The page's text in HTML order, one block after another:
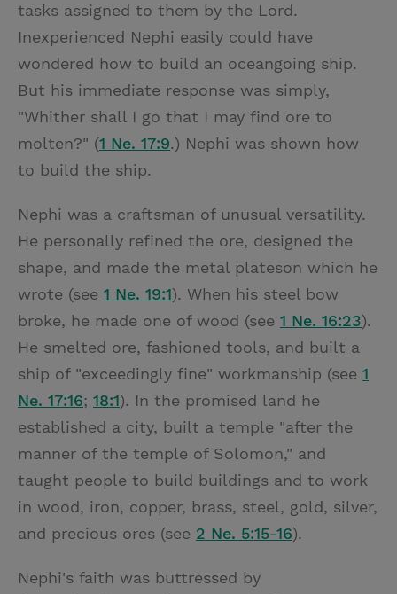
tasks assigned to them by the Lord.
Inexperienced Nephi easily could have
wondered how to build an oceangoing ship.
But his immediate response was simply,
"Whither shall I go that I may find ore to
molten?" (1 Ne. 17:9.) Nephi was shown how
to build the ship.
Nephi was a craftsman of unusual versatility.
He personally refined the ore, designed the
shape, and made the metal plateson which he
wrote (see 1 Ne. 19:1). When his steel bow
broke, he made one of wood (see 1 Ne. 16:23).
He smelted ore, fashioned tools, and built a
ship of "exceedingly fine" workmanship (see 1
Ne. 17:16; 18:1). In the promised land he
established a city, built a temple "after the
manner of the temple of Solomon," and
taught people to build buildings and to work
in wood, iron, copper, brass, steel, gold, silver,
and precious ores (see 2 Ne. 5:15-16).
Nephi's faith was buttressed by